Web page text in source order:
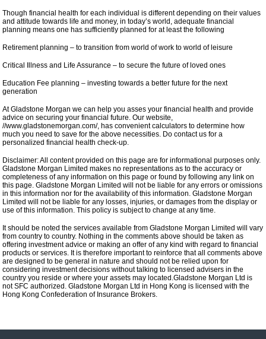
Though financial health for each individual is different depending on their values
and attitude towards life and money, in today’s world, adequate financial
planning means one has sufficiently planned for at least the following
Retirement planning – to transition from world of work to world of leisure
Critical Illness and Life Assurance – to secure the future of loved ones
Education Fee planning – investing towards a better future for the next
generation
At Gladstone Morgan we can help you asses your financial health and provide
advice on securing your financial future. Our website,
//www.gladstonemorgan.com/, has convenient calculators to determine how
much you need to save for the above necessities. Do contact us for a
personalized financial health check-up.
Disclaimer: All content provided on this page are for informational purposes only.
Gladstone Morgan Limited makes no representations as to the accuracy or
completeness of any information on this page or found by following any link on
this page. Gladstone Morgan Limited will not be liable for any errors or omissions
in this information nor for the availability of this information. Gladstone Morgan
Limited will not be liable for any losses, injuries, or damages from the display or
use of this information. This policy is subject to change at any time.
It should be noted the services available from Gladstone Morgan Limited will vary
from country to country. Nothing in the comments above should be taken as
offering investment advice or making an offer of any kind with regard to financial
products or services. It is therefore important to reinforce that all comments above
are designed to be general in nature and should not be relied upon for
considering investment decisions without talking to licensed advisers in the
country you reside or where your assets may located.Gladstone Morgan Ltd is
not SFC authorized. Gladstone Morgan Ltd in Hong Kong is licensed with the
Hong Kong Confederation of Insurance Brokers.